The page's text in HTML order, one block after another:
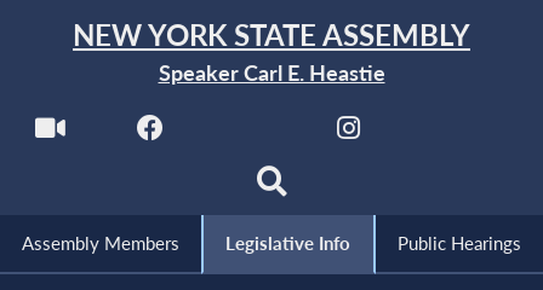
NEW YORK STATE ASSEMBLY
Speaker Carl E. Heastie
Assembly Members Legislative Info Public Hearings